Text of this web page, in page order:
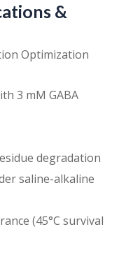
&
Optimization
3 mM GABA
degradation
saline-alkaline
(45°C survival